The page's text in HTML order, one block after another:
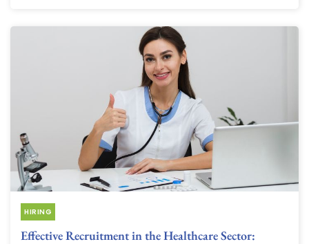
HIRING
Effective Recruitment in the Healthcare Sector: